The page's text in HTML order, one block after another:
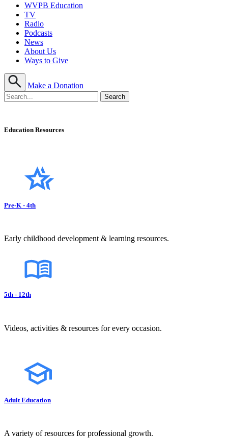
WVPB Education
TV
Radio
Podcasts
News
About Us
Ways to Give
Make a Donation
Education Resources
Pre-K - 4th
Early childhood development & learning resources.
5th - 12th
Videos, activities & resources for every occasion.
Adult Education
A variety of resources for professional growth.